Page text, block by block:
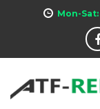
Mon-Sat: